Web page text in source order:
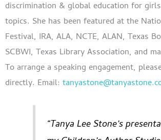
discrimination & global education for
topics. She has been featured at the
Festival, IRA, ALA, NCTE, ALAN, Texas
SCBWI, Texas Library Association, and
To arrange a speaking engagement,
directly. Email:
“Tanya Lee Stone’s